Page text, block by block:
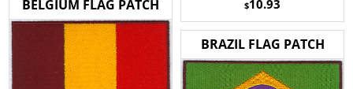
$10.93
BELGIUM FLAG PATCH
BRAZIL FLAG PATCH